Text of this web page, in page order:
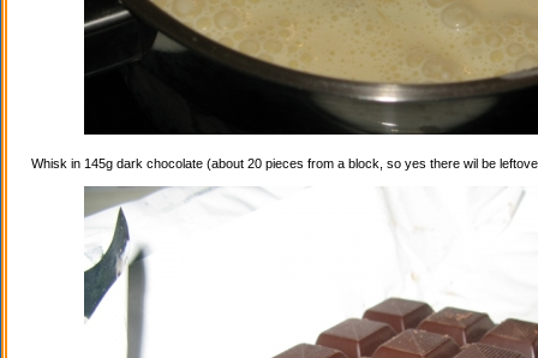
Whisk in 145g dark chocolate (about 20 pieces from a block, so yes there wil be